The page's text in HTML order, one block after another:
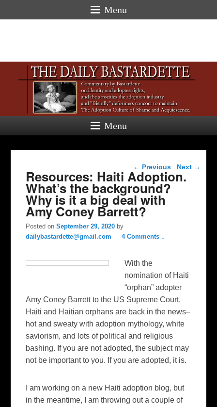
Menu
Menu
Post navigation
← Previous Next →
Resources: Haiti Adoption.
What’s the background?
Why is it a big deal with
Amy Coney Barrett?
Posted onSeptember 29, 2020 by
dailybastardette@gmail.com —4 Comments ↓
With the
nomination of Haiti
“orphan” adopter
Amy Coney Barrett to the US Supreme Court,
Haiti and Haitian orphans are back in the news–
hot and sweaty with adoption mythology, white
saviorism, and lots of political and religious
bashing. If you are not adopted, the subject may
not be important to you. If you are adopted, it is.
I am working on a new Haiti adoption blog, but
in the meantime, I am throwing out a couple of